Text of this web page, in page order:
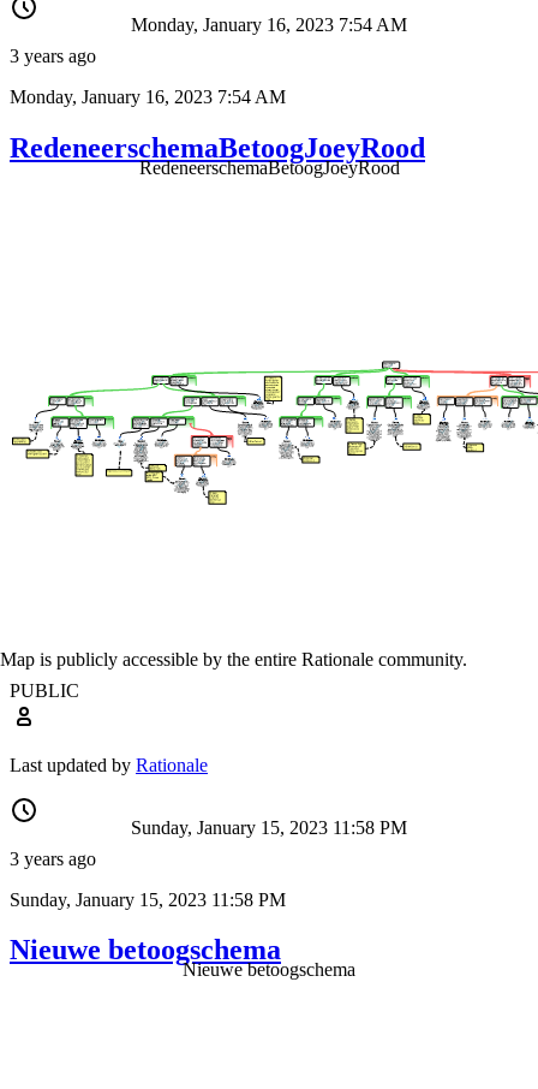
3 years ago
Monday, January 16, 2023 7:54 AM
Monday, January 16, 2023 7:54 AM
RedeneerschemaBetoogJoeyRood
RedeneerschemaBetoogJoeyRood
PUBLIC
Map is publicly accessible by the entire Rationale community.
Last updated by Rationale
3 years ago
Sunday, January 15, 2023 11:58 PM
Sunday, January 15, 2023 11:58 PM
Nieuwe betoogschema
Nieuwe betoogschema